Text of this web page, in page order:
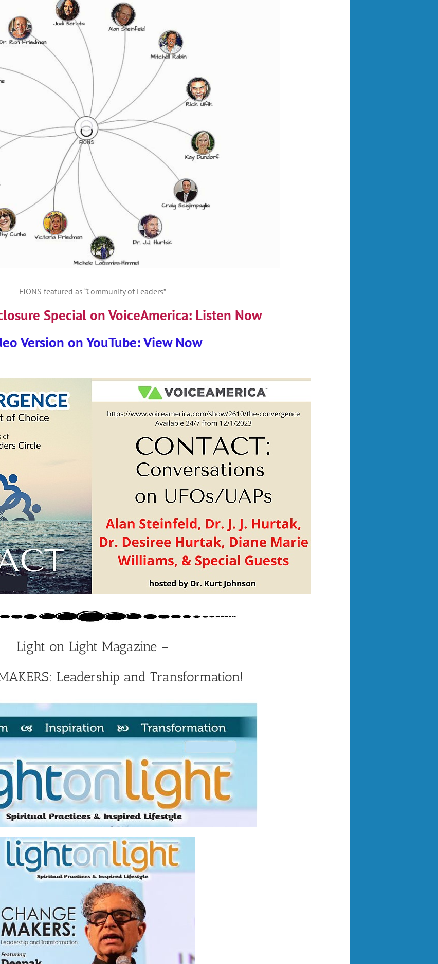
FIONS featured as “Community of Leaders”
Special on VoiceAmerica:Listen Now
Version on YouTube: View Now
Light on Light Magazine –
Leadership and Transformation!